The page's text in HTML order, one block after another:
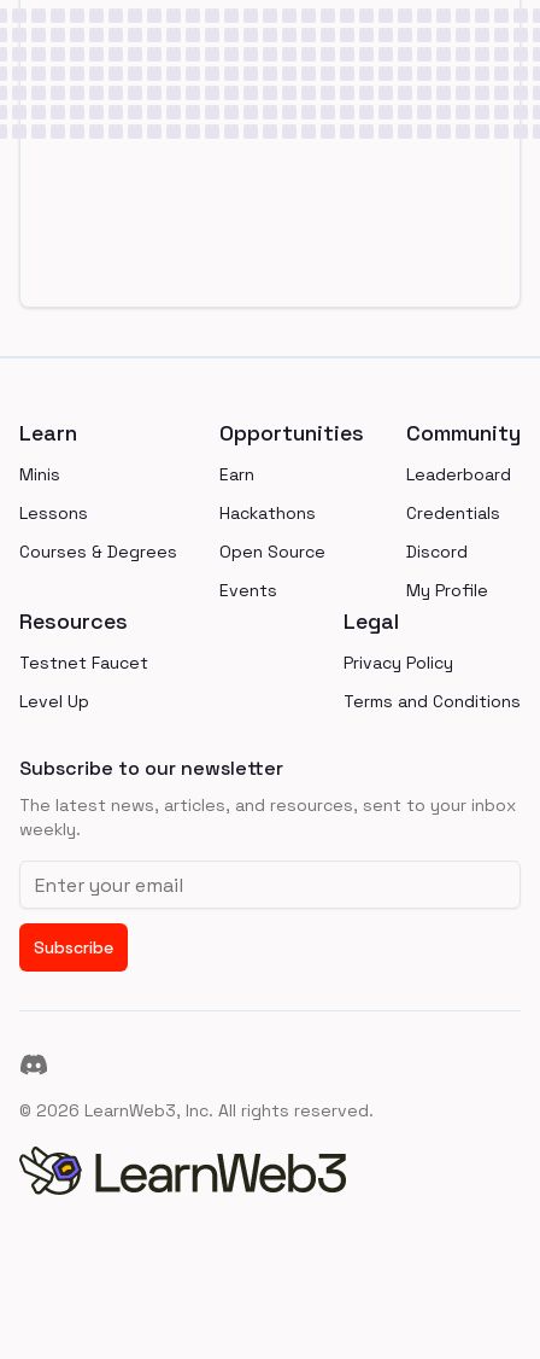
Learn
Minis
Lessons
Courses & Degrees
Opportunities
Earn
Hackathons
Open Source
Events
Community
Leaderboard
Credentials
Discord
My Profile
Resources
Testnet Faucet
Level Up
Legal
Privacy Policy
Terms and Conditions
Subscribe to our newsletter
The latest news, articles, and resources, sent to your inbox
weekly.
Email address
Subscribe
Discord
© 2026 LearnWeb3, Inc. All rights reserved.